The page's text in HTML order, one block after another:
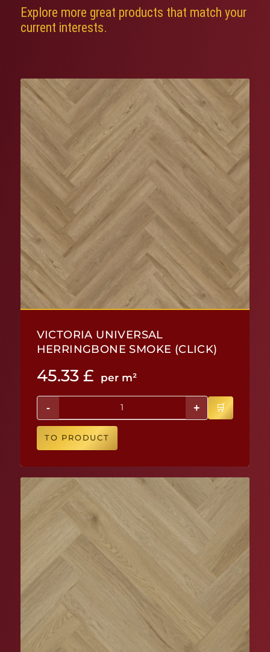
Explore more great products that match your
current interests.
VICTORIA UNIVERSAL
HERRINGBONE SMOKE (CLICK)
45.33 £ per m²
- +
TO PRODUCT